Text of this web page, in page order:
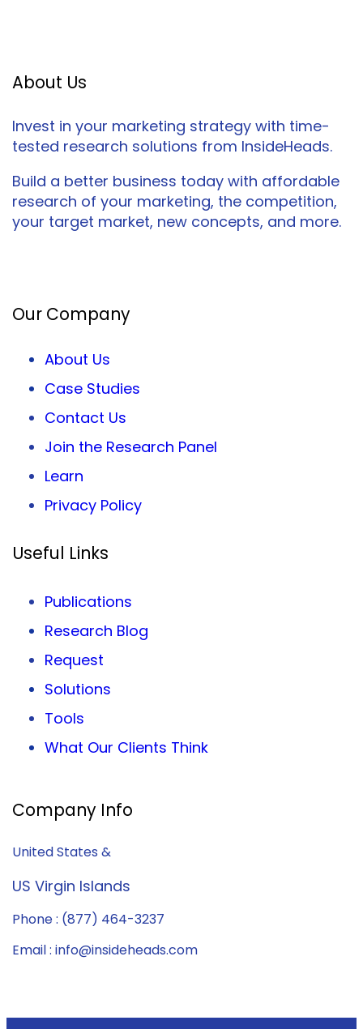
About Us
Invest in your marketing strategy with time-
tested research solutions from InsideHeads.
Build a better business today with affordable
research of your marketing, the competition,
your target market, new concepts, and more.
Our Company
About Us
Case Studies
Contact Us
Join the Research Panel
Learn
Privacy Policy
Useful Links
Publications
Research Blog
Request
Solutions
Tools
What Our Clients Think
Company Info
United States &
US Virgin Islands
Phone : (877) 464-3237
Email : info@insideheads.com